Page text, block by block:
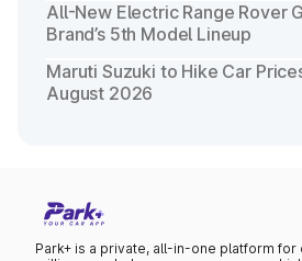
All-New Electric Range Rover
Brand’s 5th Model Lineup
Maruti Suzuki to Hike Car
August 2026
Park+ is a private, all-in-one platform